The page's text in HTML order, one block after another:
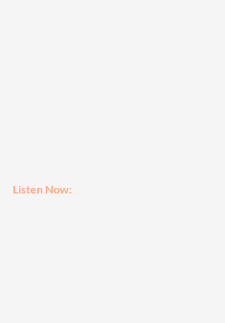
Listen Now: